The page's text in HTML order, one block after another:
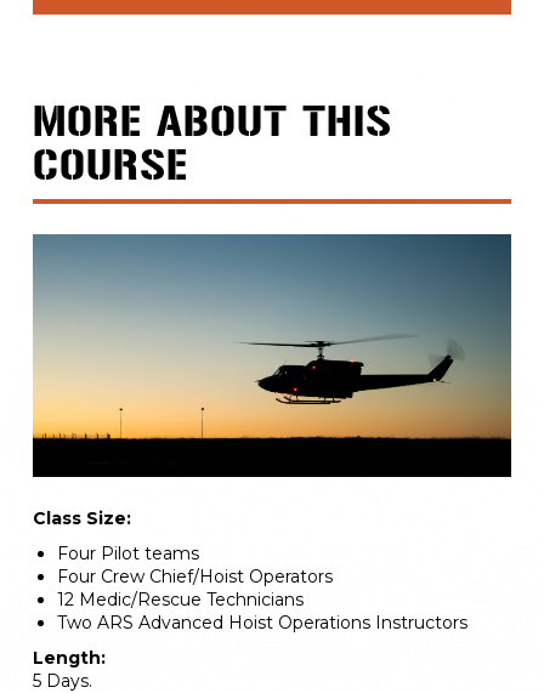
MORE ABOUT THIS
COURSE
Class Size:
Four Pilot teams
Four Crew Chief/Hoist Operators
12 Medic/Rescue Technicians
Two ARS Advanced Hoist Operations Instructors
Length:
5 Days.